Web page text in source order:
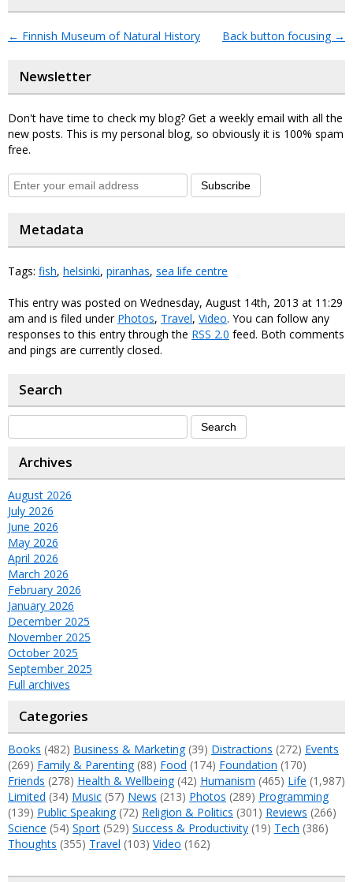
← Finnish Museum of Natural History Back button focusing →
Newsletter
Don't have time to check my blog? Get a weekly email with all the
new posts. This is my personal blog, so obviously it is 100% spam
free.
Subscribe
Metadata
Tags: fish, helsinki, piranhas, sea life centre
This entry was posted on Wednesday, August 14th, 2013 at 11:29
am and is filed under Photos, Travel, Video. You can follow any
responses to this entry through the RSS 2.0 feed. Both comments
and pings are currently closed.
Search
Archives
August 2026
July 2026
June 2026
May 2026
April 2026
March 2026
February 2026
January 2026
December 2025
November 2025
October 2025
September 2025
Full archives
Categories
Books (482) Business & Marketing(39) Distractions (272) Events
(269) Family & Parenting(88) Food (174) Foundation (170)
Friends (278) Health & Wellbeing(42) Humanism (465) Life (1,987)
Limited (34) Music (57) News (213) Photos (289) Programming
(139) Public Speaking(72) Religion & Politics (301) Reviews (266)
Science (54) Sport (529) Success & Productivity (19) Tech (386)
Thoughts (355) Travel (103) Video (162)